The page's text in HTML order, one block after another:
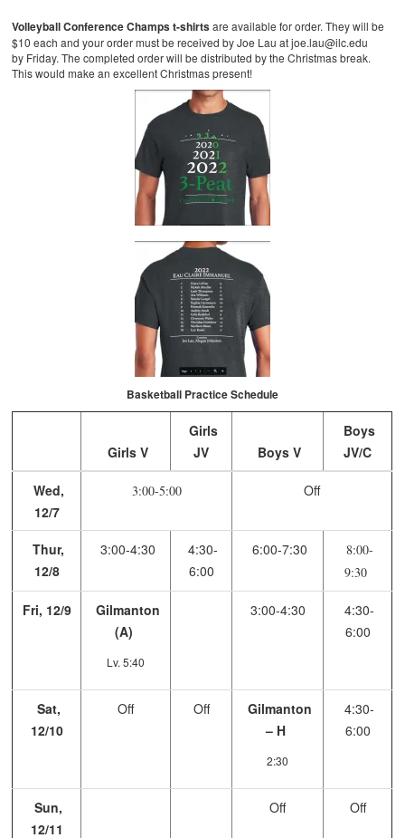
Volleyball Conference Champs t-shirtsare available for order. They will be
$10 each and your order must be received by Joe Lau at joe.lau@ilc.edu
by Friday. The completed order will be distributed by the Christmas break.
This would make an excellent Christmas present!
Basketball Practice Schedule
Girls V
Girls
JV
Boys V
Boys
JV/C
Wed,
12/7
3:00-5:00 Off
Thur,
12/8
3:00-4:30
4:30-
6:00
6:00-7:30
8:00-
9:30
Fri, 12/9
Gilmanton
(A)
Lv. 5:40
3:00-4:30
4:30-
6:00
Sat,
12/10
Off Off
Gilmanton
– H
2:30
4:30-
6:00
Sun,
12/11
Off Off